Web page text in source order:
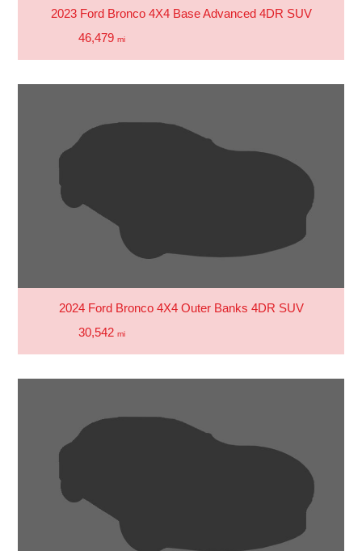
2023 Ford Bronco 4X4 Base Advanced 4DR SUV
46,479 mi
2024 Ford Bronco 4X4 Outer Banks 4DR SUV
30,542 mi